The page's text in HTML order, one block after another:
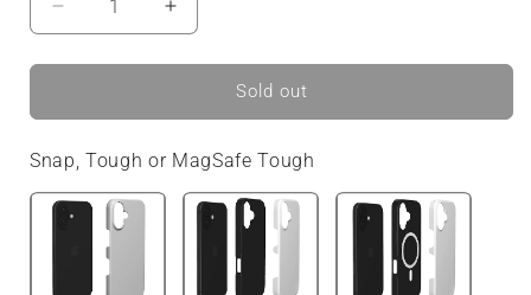
Decrease
quantity
for
Meadow
Tough
Phone
Case
Increase
quantity
for
Meadow
Tough
Phone
Case
Sold out
Snap, Tough or MagSafe Tough